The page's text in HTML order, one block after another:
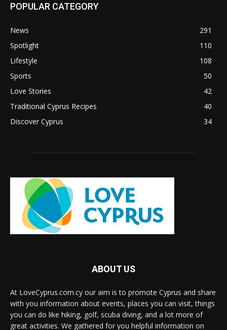
POPULAR CATEGORY
News
291
Spotlight
110
Lifestyle
108
Sports
50
Love Stories
42
Traditional Cyprus Recipes
40
Discover Cyprus
34
ABOUT US
At LoveCyprus.com.cy our aim is to promote Cyprus and share
with you information about events, places you can visit, things
you can do like hiking, golf, scuba diving, and a lot more of
great activities. We gathered for you helpful information on